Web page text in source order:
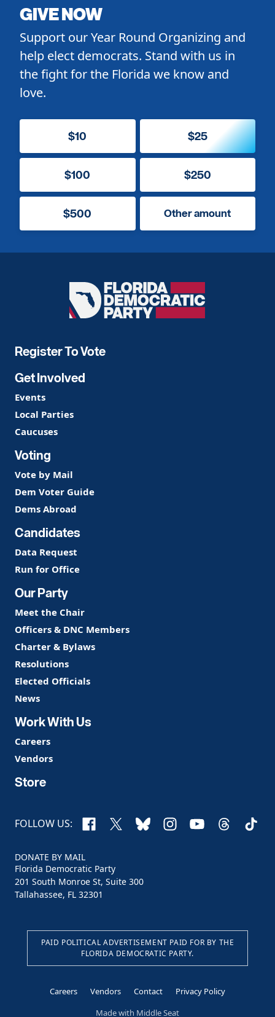
GIVE NOW
Support our Year Round Organizing and
help elect democrats. Stand with us in
the fight for the Florida we know and
love.
$10 $25
$100 $250
$500 Other amount
Florida
Democratic
Register To Vote
Get Involved
Events
Local Parties
Caucuses
Voting
Vote by Mail
Dem Voter Guide
Dems Abroad
Candidates
Data Request
Run for Office
Our Party
Meet the Chair
Officers & DNC Members
Charter & Bylaws
Resolutions
Elected Officials
News
Work With Us
Careers
Vendors
Store
FOLLOW US: Facebook
X BlueskyInstagram
YouTubeThreads
DONATE BY MAIL
Florida Democratic Party
201 South Monroe St, Suite 300
Tallahassee, FL 32301
PAID POLITICAL ADVERTISEMENT PAID FOR BY THE
FLORIDA DEMOCRATIC PARTY.
Careers Vendors Contact
Privacy Policy
Made with Middle Seat